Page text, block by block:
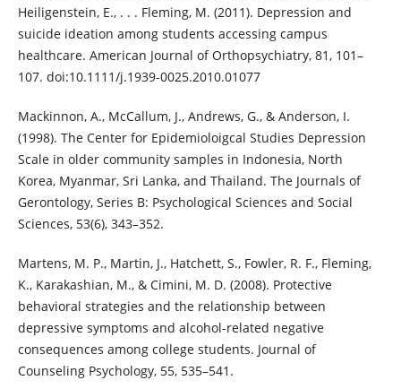
Heiligenstein, E., . . . Fleming, M. (2011). Depression and
suicide ideation among students accessing campus
healthcare. American Journal of Orthopsychiatry, 81, 101–
107. doi:10.1111/j.1939-0025.2010.01077
Mackinnon, A., McCallum, J., Andrews, G., & Anderson, I.
(1998). The Center for Epidemioloigcal Studies Depression
Scale in older community samples in Indonesia, North
Korea, Myanmar, Sri Lanka, and Thailand. The Journals of
Gerontology, Series B: Psychological Sciences and Social
Sciences, 53(6), 343–352.
Martens, M. P., Martin, J., Hatchett, S., Fowler, R. F., Fleming,
K., Karakashian, M., & Cimini, M. D. (2008). Protective
behavioral strategies and the relationship between
depressive symptoms and alcohol-related negative
consequences among college students. Journal of
Counseling Psychology, 55, 535–541.